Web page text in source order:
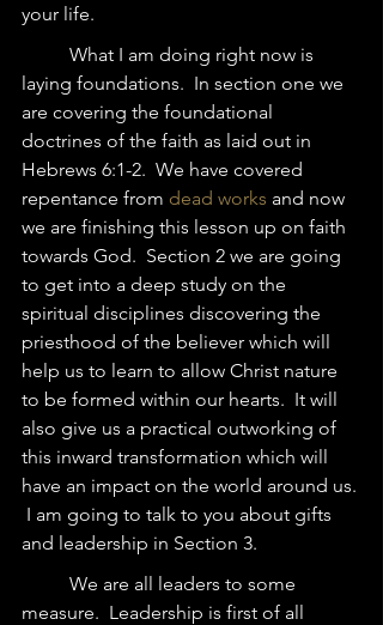
your life.
laying foundations.  In section one we
are covering the foundational
doctrines of the faith as laid out in
Hebrews 6:1-2.  We have covered
repentance from dead works and now
we are finishing this lesson up on faith
towards God.  Section 2 we are going
to get into a deep study on the
spiritual disciplines discovering the
priesthood of the believer which will
help us to learn to allow Christ nature
to be formed within our hearts.  It will
also give us a practical outworking of
this inward transformation which will
have an impact on the world around us.
I am going to talk to you about gifts
and leadership in Section 3.
measure.  Leadership is first of all